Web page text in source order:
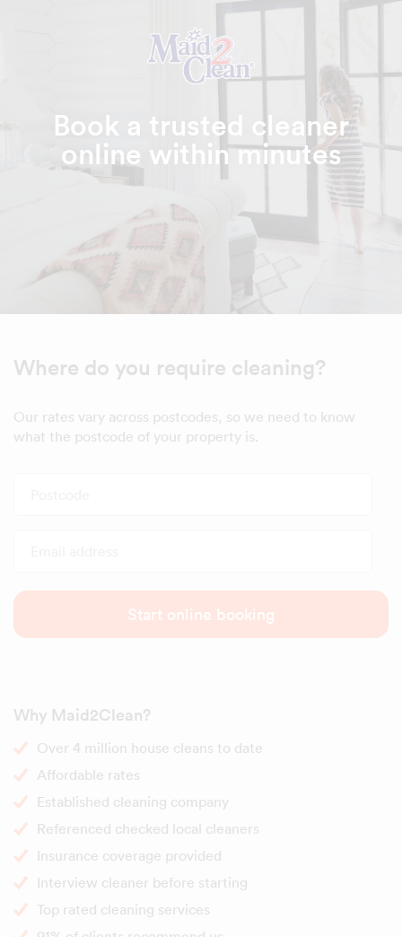
Book a trusted cleaner
online within minutes
Where do you require cleaning?
Our rates vary across postcodes, so we need to know
what the postcode of your property is.
Start online booking
Why Maid2Clean?
Over 4 million house cleans to date
Affordable rates
Established cleaning company
Referenced checked local cleaners
Insurance coverage provided
Interview cleaner before starting
Top rated cleaning services